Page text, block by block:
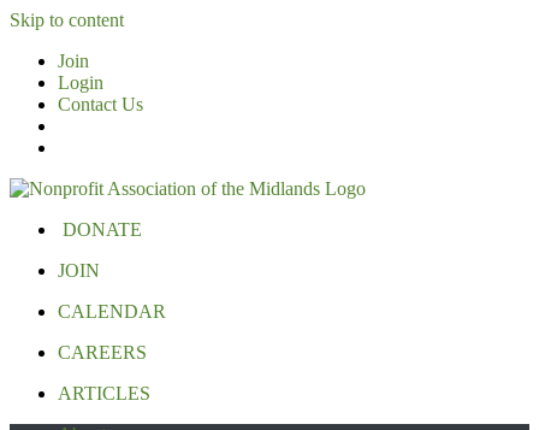
Skip to content
Join
Login
Contact Us
DONATE
JOIN
CALENDAR
CAREERS
ARTICLES